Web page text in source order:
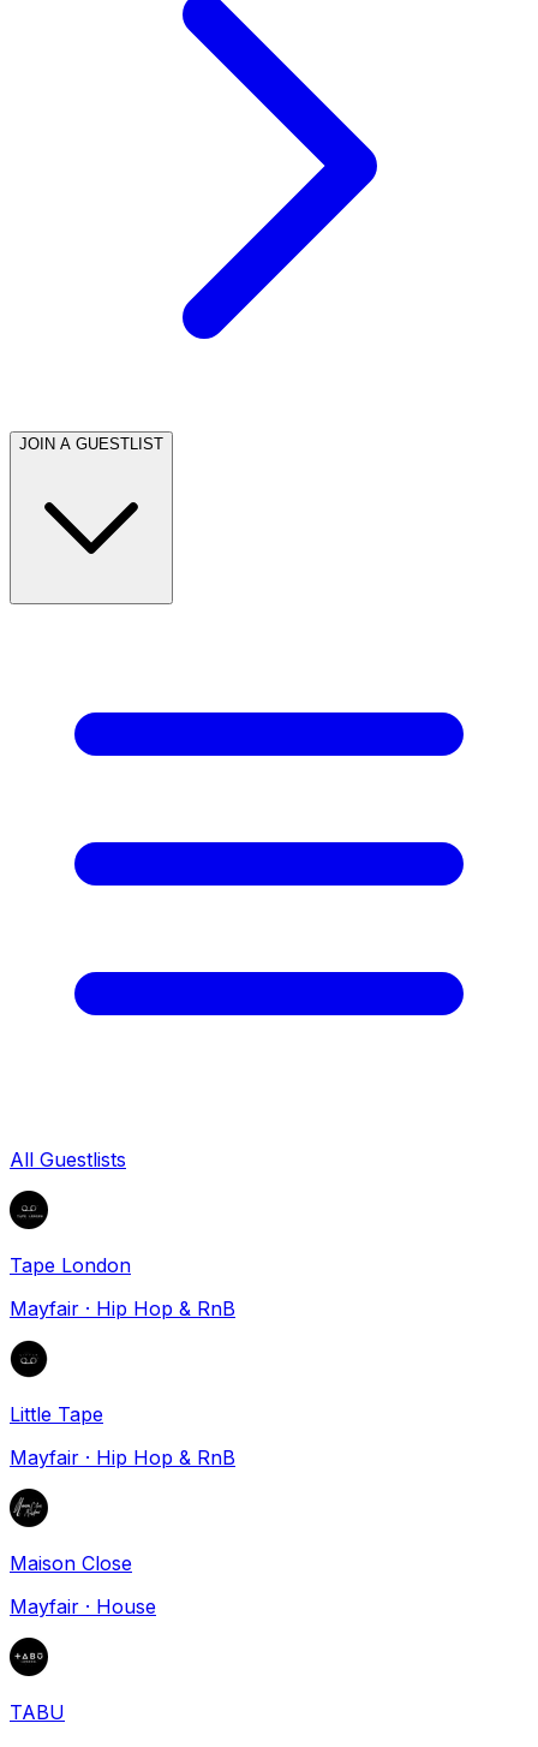
JOIN A GUESTLIST
All Guestlists
Tape London
Mayfair · Hip Hop & RnB
Little Tape
Mayfair · Hip Hop & RnB
Maison Close
Mayfair · House
TABU